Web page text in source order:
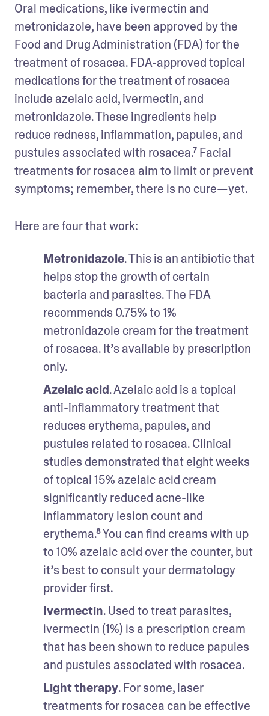
Oral medications, like ivermectin and
metronidazole, have been approved by the
Food and Drug Administration (FDA) for the
treatment of rosacea. FDA-approved topical
medications for the treatment of rosacea
include azelaic acid, ivermectin, and
metronidazole. These ingredients help
reduce redness, inflammation, papules, and
pustules associated with rosacea.⁷ Facial
treatments for rosacea aim to limit or prevent
symptoms; remember, there is no cure—yet.
Here are four that work:
Metronidazole. This is an antibiotic that
helps stop the growth of certain
bacteria and parasites. The FDA
recommends 0.75% to 1%
metronidazole cream for the treatment
of rosacea. It’s available by prescription
only.
Azelaic acid. Azelaic acid is a topical
anti-inflammatory treatment that
reduces erythema, papules, and
pustules related to rosacea. Clinical
studies demonstrated that eight weeks
of topical 15% azelaic acid cream
significantly reduced acne-like
inflammatory lesion count and
erythema.⁸ You can find creams with up
to 10% azelaic acid over the counter, but
it’s best to consult your dermatology
provider first.
Ivermectin. Used to treat parasites,
ivermectin (1%) is a prescription cream
that has been shown to reduce papules
and pustules associated with rosacea.
Light therapy. For some, laser
treatments for rosacea can be effective